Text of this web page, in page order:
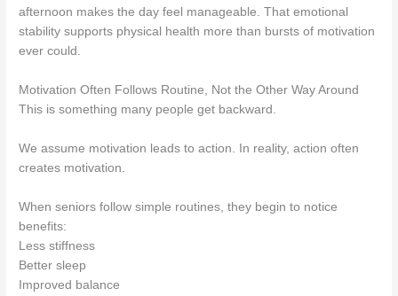
afternoon makes the day feel manageable. That emotional
stability supports physical health more than bursts of motivation
ever could.
Motivation Often Follows Routine, Not the Other Way Around
This is something many people get backward.
We assume motivation leads to action. In reality, action often
creates motivation.
When seniors follow simple routines, they begin to notice
benefits:
Less stiffness
Better sleep
Improved balance